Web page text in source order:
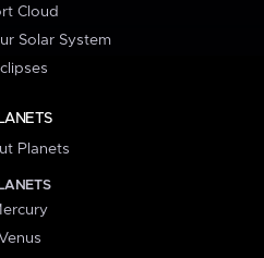
Cloud
Solar System
Planets
Venus